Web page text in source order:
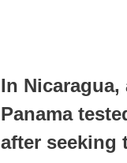
In
Panama
after seeking